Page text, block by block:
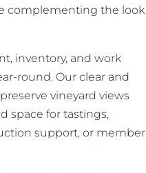
complementing the look
inventory, and work
round. Our clear and
vineyard views
space for tastings,
support, or member